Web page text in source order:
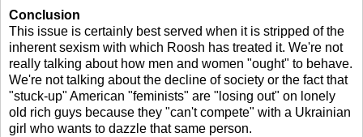
Conclusion
This issue is certainly best served when it is stripped of the
inherent sexism with which Roosh has treated it. We're not
really talking about how men and women "ought" to behave.
We're not talking about the decline of society or the fact that
"stuck-up" American "feminists" are "losing out" on lonely
old rich guys because they "can't compete" with a Ukrainian
girl who wants to dazzle that same person.